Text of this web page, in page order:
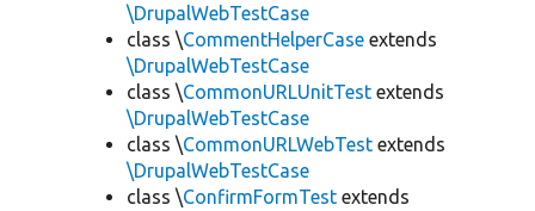
\DrupalWebTestCase
class \CommentHelperCase extends
\DrupalWebTestCase
class \CommonURLUnitTest extends
\DrupalWebTestCase
class \CommonURLWebTest extends
\DrupalWebTestCase
class \ConfirmFormTest extends